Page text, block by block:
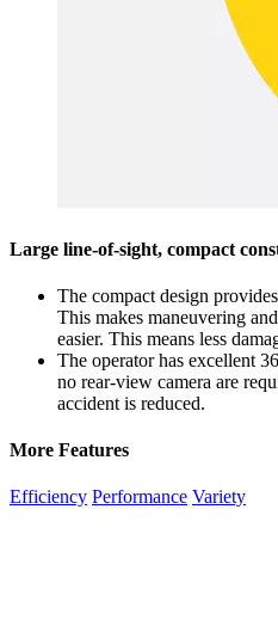
Large line-of-sight, compact
The compact design
This makes maneuvering
easier. This means less
The operator has excellent
no rear-view camera are
accident is reduced.
More Features
Efficiency Performance Variety